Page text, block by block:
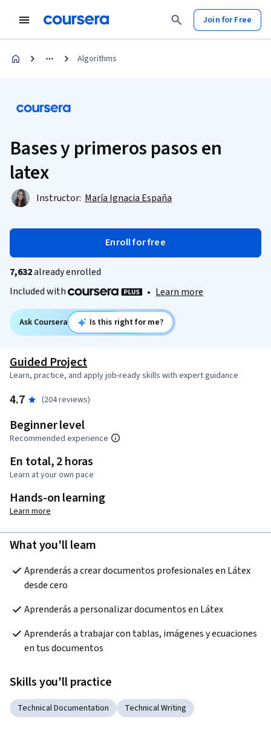
Join for Free
Algorithms
Bases y primeros pasos en
latex
Instructor: María Ignacia España
Enroll for free
7,632already enrolled
Included with
• Learn more
Ask Coursera Is this right for me?
Guided Project
Learn, practice, and apply job-ready skills with expert guidance
4.7 (204 reviews)
Beginner level
Recommended experience
En total, 2 horas
Learn at your own pace
Hands-on learning
Learn more
What you'll learn
Aprenderás a crear documentos profesionales en Látex
desde cero
Aprenderás a personalizar documentos en Látex
Aprenderás a trabajar con tablas, imágenes y ecuaciones
en tus documentos
Skills you'll practice
Technical Documentation Technical Writing